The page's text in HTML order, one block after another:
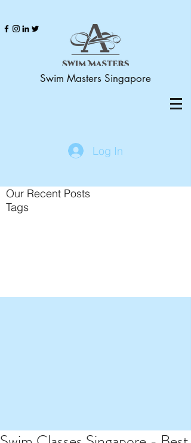
Swim Masters Singapore
Log In
Our Recent Posts
Tags